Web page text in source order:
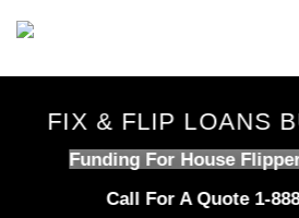
FIX & FLIP LOANS
Funding For House
Call For A Quote 1-